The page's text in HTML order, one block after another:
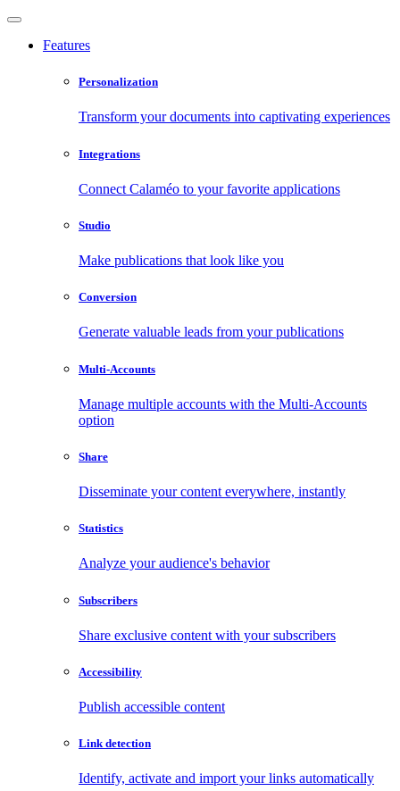
Features
Personalization
Transform your documents into captivating experiences
Integrations
Connect Calaméo to your favorite applications
Studio
Make publications that look like you
Conversion
Generate valuable leads from your publications
Multi-Accounts
Manage multiple accounts with the Multi-Accounts
option
Share
Disseminate your content everywhere, instantly
Statistics
Analyze your audience's behavior
Subscribers
Share exclusive content with your subscribers
Accessibility
Publish accessible content
Link detection
Identify, activate and import your links automatically